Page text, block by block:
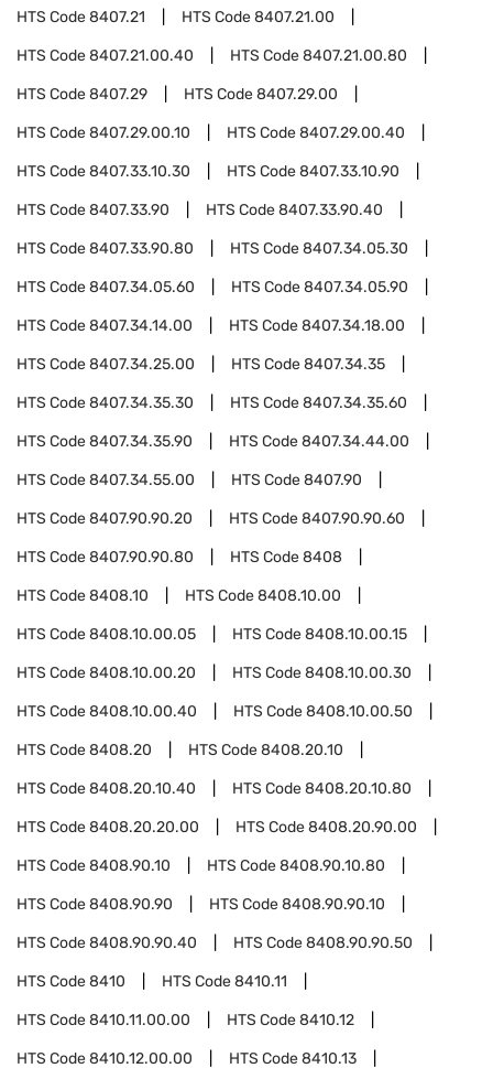
HTS Code8407.21 HTS Code8407.21.00
HTS Code8407.21.00.40 HTS Code8407.21.00.80
HTS Code8407.29 HTS Code8407.29.00
HTS Code8407.29.00.10 HTS Code8407.29.00.40
HTS Code8407.33.10.30 HTS Code8407.33.10.90
HTS Code8407.33.90 HTS Code8407.33.90.40
HTS Code8407.33.90.80 HTS Code8407.34.05.30
HTS Code8407.34.05.60 HTS Code8407.34.05.90
HTS Code8407.34.14.00 HTS Code8407.34.18.00
HTS Code8407.34.25.00 HTS Code8407.34.35
HTS Code8407.34.35.30 HTS Code8407.34.35.60
HTS Code8407.34.35.90 HTS Code8407.34.44.00
HTS Code8407.34.55.00 HTS Code8407.90
HTS Code8407.90.90.20 HTS Code8407.90.90.60
HTS Code8407.90.90.80 HTS Code8408
HTS Code8408.10 HTS Code8408.10.00
HTS Code8408.10.00.05 HTS Code8408.10.00.15
HTS Code8408.10.00.20 HTS Code8408.10.00.30
HTS Code8408.10.00.40 HTS Code8408.10.00.50
HTS Code8408.20 HTS Code8408.20.10
HTS Code8408.20.10.40 HTS Code8408.20.10.80
HTS Code8408.20.20.00 HTS Code8408.20.90.00
HTS Code8408.90.10 HTS Code8408.90.10.80
HTS Code8408.90.90 HTS Code8408.90.90.10
HTS Code8408.90.90.40 HTS Code8408.90.90.50
HTS Code8410 HTS Code8410.11
HTS Code8410.11.00.00 HTS Code8410.12
HTS Code8410.12.00.00 HTS Code8410.13